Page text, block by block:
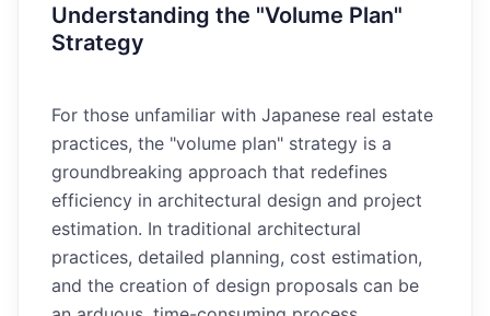
Understanding the "Volume Plan"
Strategy
For those unfamiliar with Japanese real estate
practices, the "volume plan" strategy is a
groundbreaking approach that redefines
efficiency in architectural design and project
estimation. In traditional architectural
practices, detailed planning, cost estimation,
and the creation of design proposals can be